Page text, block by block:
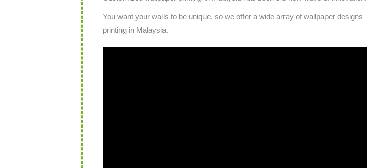
You want your walls to be unique, so we offer a wide array of wallpaper designs
printing in Malaysia.